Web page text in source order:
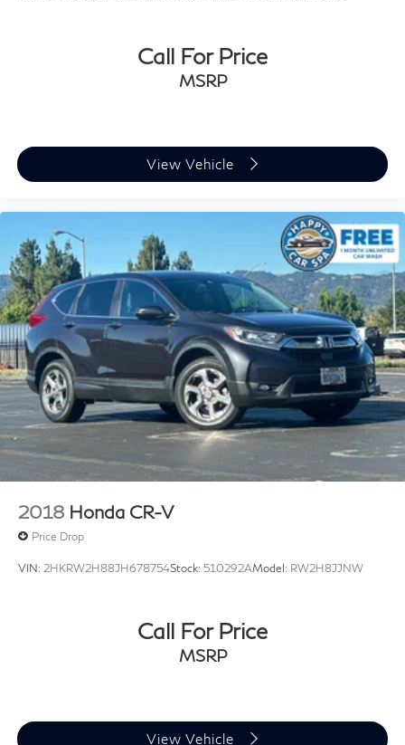
Call For Price
MSRP
View Vehicle
2018 Honda CR-V
Price Drop
VIN: 2HKRW2H88JH678754Stock: 510292AModel: RW2H8JJNW
Call For Price
MSRP
View Vehicle